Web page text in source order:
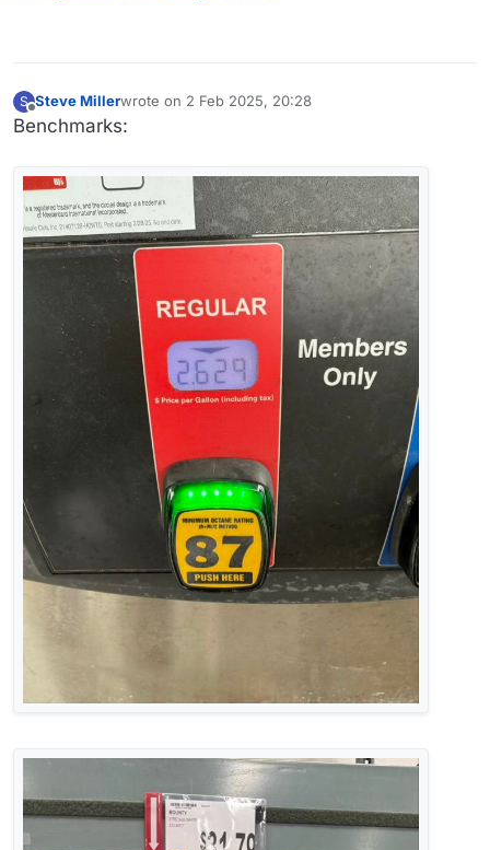
S
Offline
Steve Millerwrote on 2 Feb 2025, 20:28
last edited by
Benchmarks: